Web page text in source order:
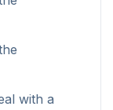
with a